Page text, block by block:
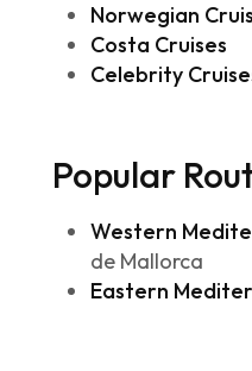
Norwegian
Costa Cruises
Celebrity
Popular
Western
de Mallorca
Eastern